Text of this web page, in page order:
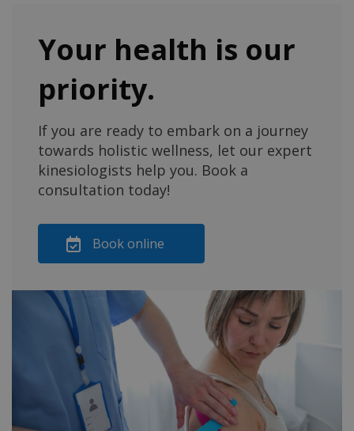
Your health is our
priority.
If you are ready to embark on a journey
towards holistic wellness, let our expert
kinesiologists help you. Book a
consultation today!
Book online